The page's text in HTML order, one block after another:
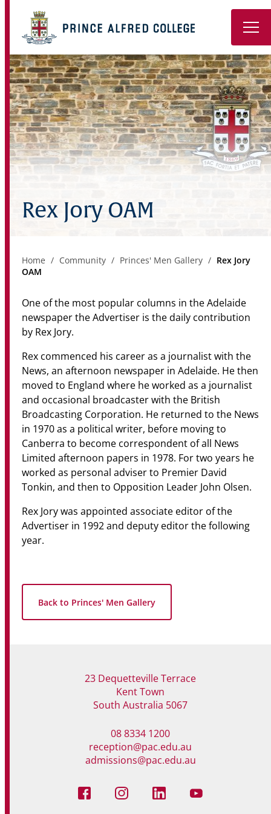
Book a Tour
About
Learning
Wellbeing
Boarding
News & Events
Contact
Senior Years
PARENT PORTAL
OLD SCHOLARS
FOUNDATION
Rex Jory OAM
Home Community Princes' Men Gallery
Rex Jory
OAM
One of the most popular columns in the Adelaide
newspaper the Advertiser is the daily contribution
by Rex Jory.
Rex commenced his career as a journalist with the
News, an afternoon newspaper in Adelaide. He then
moved to England where he worked as a journalist
and occasional broadcaster with the British
Broadcasting Corporation. He returned to the News
in 1970 as a political writer, before moving to
Canberra to become correspondent of all News
Limited afternoon papers in 1978. For two years he
worked as personal adviser to Premier David
Tonkin, and then to Opposition Leader John Olsen.
Rex Jory was appointed associate editor of the
Advertiser in 1992 and deputy editor the following
year.
Back to Princes' Men Gallery
23 Dequetteville Terrace
Kent Town
South Australia 5067
08 8334 1200
reception@pac.edu.au
admissions@pac.edu.au